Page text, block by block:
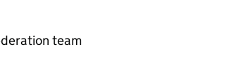
team